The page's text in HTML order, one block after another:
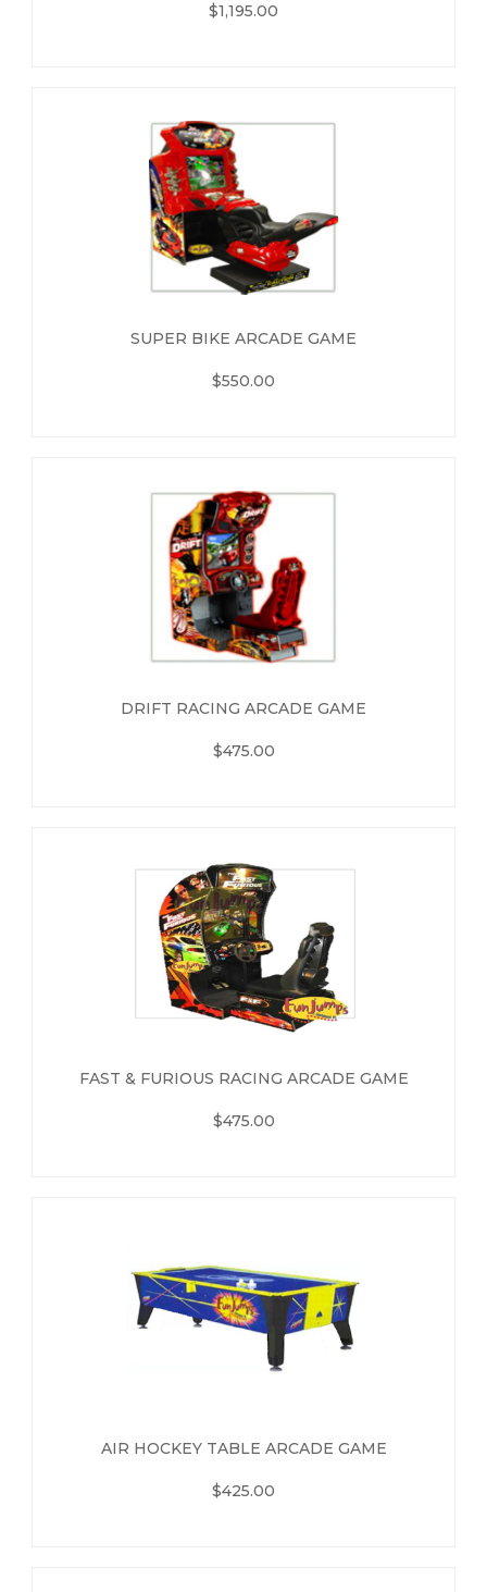
$1,195.00
SUPER BIKE ARCADE GAME
$550.00
DRIFT RACING ARCADE GAME
$475.00
FAST & FURIOUS RACING ARCADE GAME
$475.00
AIR HOCKEY TABLE ARCADE GAME
$425.00